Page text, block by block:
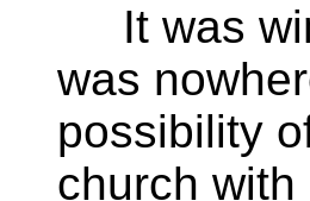
It was
was
possibility
church